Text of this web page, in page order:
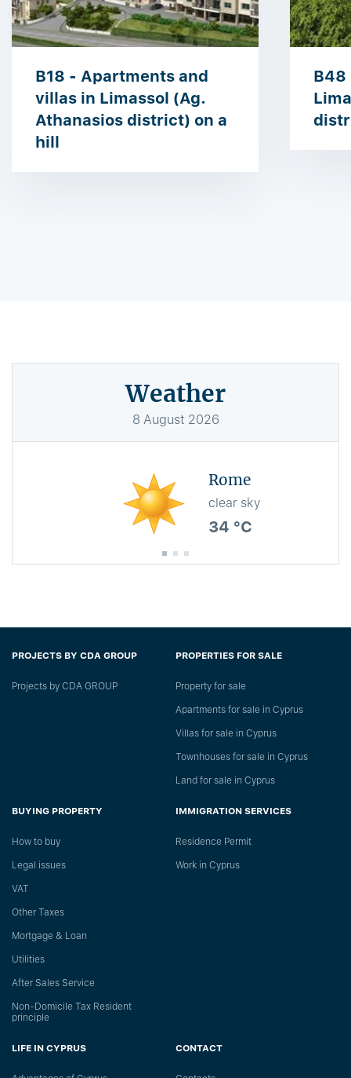
B18 - Apartments and
villas in Limassol (Ag.
Athanasios district) on a
hill
B48
Weather
8 August 2026
Rome
clear sky
34 °C
PROJECTS BY CDA GROUP
Projects by CDA GROUP
PROPERTIES FOR SALE
Property for sale
Apartments for sale in Cyprus
Villas for sale in Cyprus
Townhouses for sale in Cyprus
Land for sale in Cyprus
BUYING PROPERTY
How to buy
Legal issues
VAT
Other Taxes
Mortgage & Loan
Utilities
After Sales Service
Non-Domicile Tax Resident
principle
IMMIGRATION SERVICES
Residence Permit
Work in Cyprus
LIFE IN CYPRUS CONTACT